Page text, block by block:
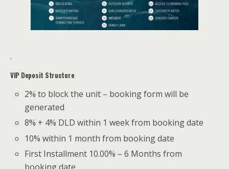
.
VIP Deposit Structure
2% to block the unit – booking form will be
generated
8% + 4% DLD within 1 week from booking date
10% within 1 month from booking date
First Installment 10.00% – 6 Months from